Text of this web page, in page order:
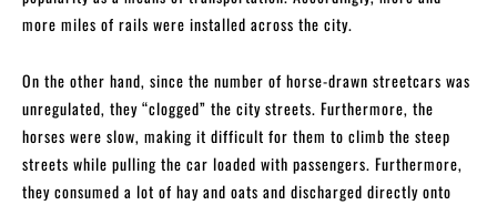
more miles of rails were installed across the city.
On the other hand, since the number of horse-drawn streetcars was
unregulated, they “clogged” the city streets. Furthermore, the
horses were slow, making it difficult for them to climb the steep
streets while pulling the car loaded with passengers. Furthermore,
they consumed a lot of hay and oats and discharged directly onto